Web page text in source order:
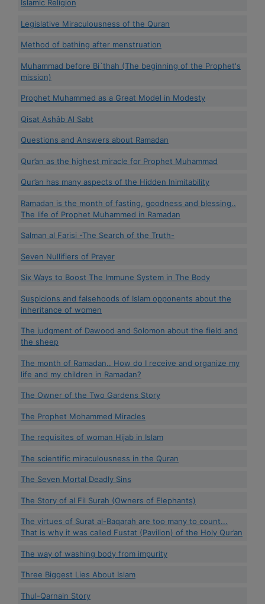
Islamic Religion
Legislative Miraculousness of the Quran
Method of bathing after menstruation
Muhammad before Bi`thah (The beginning of the Prophet's
mission)
Prophet Muhammed as a Great Model in Modesty
Qisat Ashâb Al Sabt
Questions and Answers about Ramadan
Qur’an as the highest miracle for Prophet Muhammad
Qur’an has many aspects of the Hidden Inimitability
Ramadan is the month of fasting, goodness and blessing..
The life of Prophet Muhammed in Ramadan
Salman al Farisi -The Search of the Truth-
Seven Nullifiers of Prayer
Six Ways to Boost The Immune System in The Body
Suspicions and falsehoods of Islam opponents about the
inheritance of women
The judgment of Dawood and Solomon about the field and
the sheep
The month of Ramadan.. How do I receive and organize my
life and my children in Ramadan?
The Owner of the Two Gardens Story
The Prophet Mohammed Miracles
The requisites of woman Hijab in Islam
The scientific miraculousness in the Quran
The Seven Mortal Deadly Sins
The Story of al Fil Surah (Owners of Elephants)
The virtues of Surat al-Baqarah are too many to count...
That is why it was called Fustat (Pavilion) of the Holy Qur’an
The way of washing body from impurity
Three Biggest Lies About Islam
Thul-Qarnain Story